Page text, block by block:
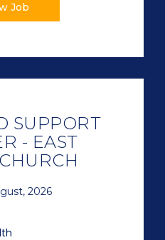
Job
SUPPORT
- EAST
2026